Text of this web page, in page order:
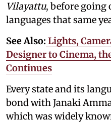
Vilayattu, before going
languages that same
See Also: Lights,
Designer to Cinema,
Continues
Every state and its
bond with Janaki
which was widely